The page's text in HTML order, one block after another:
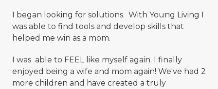
I began looking for solutions. With Young Living I
was able to find tools and develop skills that
helped me win as a mom.
I was able to FEEL like myself again. I finally
enjoyed being a wife and mom again! We've had 2
more children and have created a truly